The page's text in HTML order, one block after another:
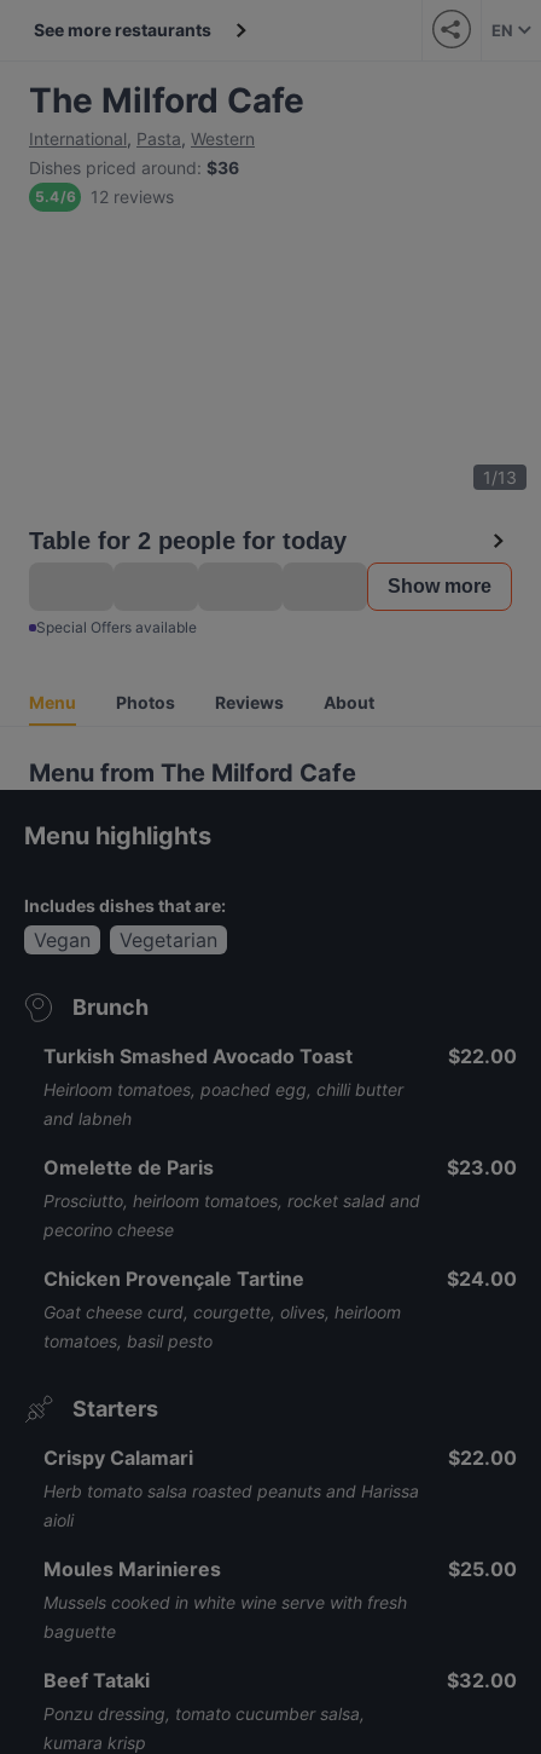
See more restaurants EN
The Milford Cafe
International, Pasta, Western
Dishes priced around: $36
5.4/6 12 reviews
1/13
Table for 2 people for today
Show more
Special Offers available
Menu Photos Reviews About
Menu from The Milford Cafe
Menu highlights
Includes dishes that are:
Vegan Vegetarian
Brunch
Turkish Smashed Avocado Toast
Heirloom tomatoes, poached egg, chilli butter
and labneh
$22.00
Omelette de Paris
Prosciutto, heirloom tomatoes, rocket salad and
pecorino cheese
$23.00
Chicken Provençale Tartine
Goat cheese curd, courgette, olives, heirloom
tomatoes, basil pesto
$24.00
Starters
Crispy Calamari
Herb tomato salsa roasted peanuts and Harissa
aioli
$22.00
Moules Marinieres
Mussels cooked in white wine serve with fresh
baguette
$25.00
Beef Tataki
Ponzu dressing, tomato cucumber salsa,
kumara krisp
$32.00